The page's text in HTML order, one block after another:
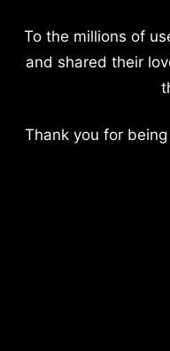
To the millions of
and shared their
Thank you for